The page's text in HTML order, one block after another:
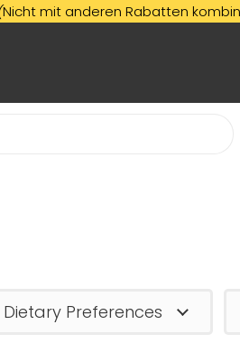
Rabatten kombinierbar)
Dietary Preferences